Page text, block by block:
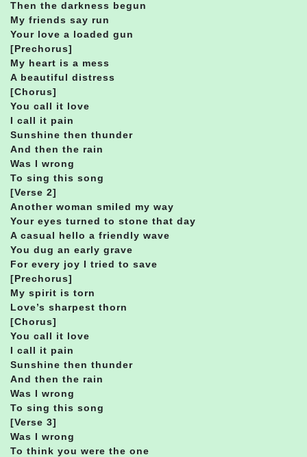
Then the darkness begun
My friends say run
Your love a loaded gun
[Prechorus]
My heart is a mess
A beautiful distress
[Chorus]
You call it love
I call it pain
Sunshine then thunder
And then the rain
Was I wrong
To sing this song
[Verse 2]
Another woman smiled my way
Your eyes turned to stone that day
A casual hello a friendly wave
You dug an early grave
For every joy I tried to save
[Prechorus]
My spirit is torn
Love’s sharpest thorn
[Chorus]
You call it love
I call it pain
Sunshine then thunder
And then the rain
Was I wrong
To sing this song
[Verse 3]
Was I wrong
To think you were the one